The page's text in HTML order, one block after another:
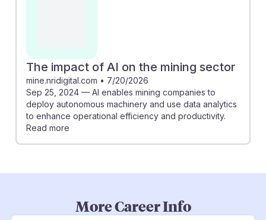
The impact of AI on the mining sector
mine.nridigital.com • 7/20/2026
Sep 25, 2024 — AI enables mining companies to
deploy autonomous machinery and use data analytics
to enhance operational efficiency and productivity.
Read more
More Career Info